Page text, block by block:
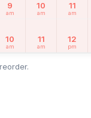
9
am
10
am
11
am
10
am
11
am
12
pm